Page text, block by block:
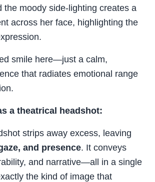
the moody side-lighting creates a
across her face, highlighting the
smile here—just a calm,
that radiates emotional range
a theatrical headshot:
strips away excess, leaving
and presence. It conveys
and narrative—all in a single
the kind of image that